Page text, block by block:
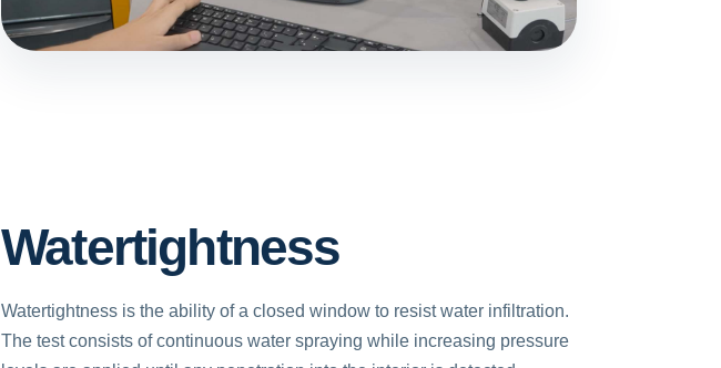
Watertightness
Watertightness is the ability of a closed window to resist water infiltration.
The test consists of continuous water spraying while increasing pressure